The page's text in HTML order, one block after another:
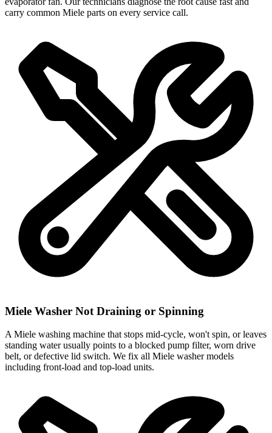
carry common Miele parts on every service call.
Miele Washer Not Draining or Spinning
A Miele washing machine that stops mid-cycle, won't spin, or leaves
standing water usually points to a blocked pump filter, worn drive
belt, or defective lid switch. We fix all Miele washer models
including front-load and top-load units.